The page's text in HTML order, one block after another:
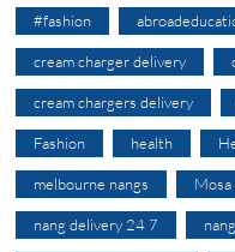
#fashion
cream charger delivery
cream chargers delivery
Fashion health
melbourne nangs Mosa
nang delivery 24 7